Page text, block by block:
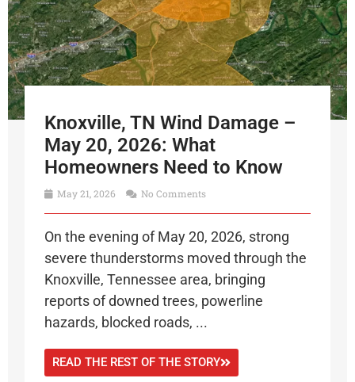
Knoxville, TN Wind Damage –
May 20, 2026: What
Homeowners Need to Know
May 21, 2026 No Comments
On the evening of May 20, 2026, strong
severe thunderstorms moved through the
Knoxville, Tennessee area, bringing
reports of downed trees, powerline
hazards, blocked roads, ...
READ THE REST OF THE STORY